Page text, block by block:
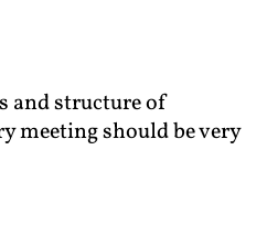
and structure of
meeting should be very